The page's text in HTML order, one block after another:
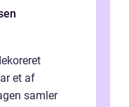
et af
samler